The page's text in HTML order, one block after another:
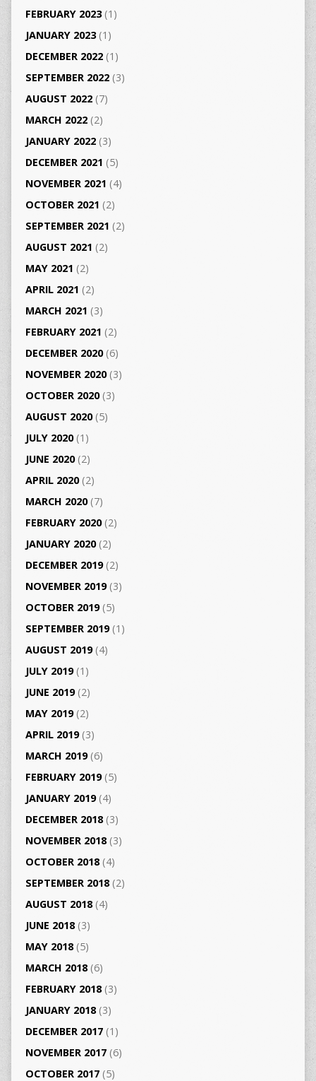
FEBRUARY 2023(1)
JANUARY 2023(1)
DECEMBER 2022(1)
SEPTEMBER 2022(3)
AUGUST 2022(7)
MARCH 2022(2)
JANUARY 2022(3)
DECEMBER 2021 (5)
NOVEMBER 2021 (4)
OCTOBER 2021 (2)
SEPTEMBER 2021 (2)
AUGUST 2021 (2)
MAY 2021 (2)
APRIL 2021 (2)
MARCH 2021 (3)
FEBRUARY 2021 (2)
DECEMBER 2020(6)
NOVEMBER 2020(3)
OCTOBER 2020(3)
AUGUST 2020(5)
JULY 2020(1)
JUNE 2020(2)
APRIL 2020(2)
MARCH 2020(7)
FEBRUARY 2020(2)
JANUARY 2020(2)
DECEMBER 2019(2)
NOVEMBER 2019(3)
OCTOBER 2019(5)
SEPTEMBER 2019(1)
AUGUST 2019(4)
JULY 2019(1)
JUNE 2019(2)
MAY 2019(2)
APRIL 2019(3)
MARCH 2019(6)
FEBRUARY 2019(5)
JANUARY 2019(4)
DECEMBER 2018(3)
NOVEMBER 2018(3)
OCTOBER 2018(4)
SEPTEMBER 2018(2)
AUGUST 2018(4)
JUNE 2018(3)
MAY 2018(5)
MARCH 2018(6)
FEBRUARY 2018(3)
JANUARY 2018(3)
DECEMBER 2017(1)
NOVEMBER 2017(6)
OCTOBER 2017(5)